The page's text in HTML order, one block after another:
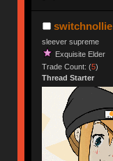
switchnollie
sleever supreme
Exquisite Elder
Trade Count: (5)
Thread Starter